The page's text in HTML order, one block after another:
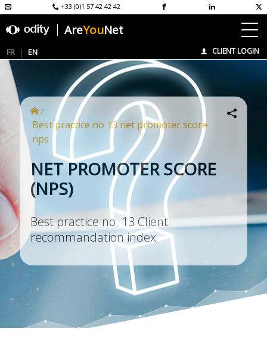
+33 (0)1 57 42 42 42
AreYouNet
FR EN CLIENT LOGIN
/
best practice no 13 net promoter score
nps
NET PROMOTER SCORE
(NPS)
Best practice no. 13 Client
recommandation index